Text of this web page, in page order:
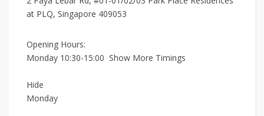
at PLQ, Singapore 409053
Opening Hours:
Monday 10:30-15:00 Show More Timings
Hide
Monday